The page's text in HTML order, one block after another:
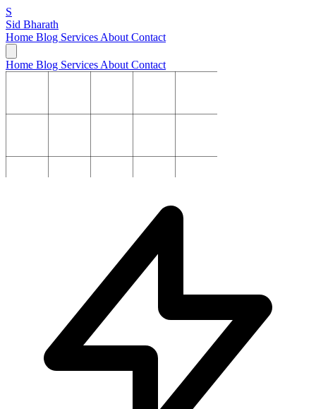
S
Sid Bharath
Home Blog Services About Contact
Home Blog Services About Contact